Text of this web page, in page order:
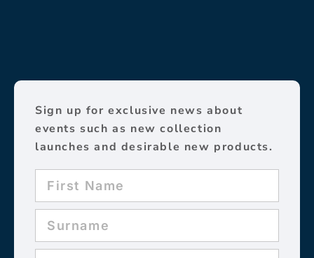
Sign up for exclusive news about
events such as new collection
launches and desirable new products.